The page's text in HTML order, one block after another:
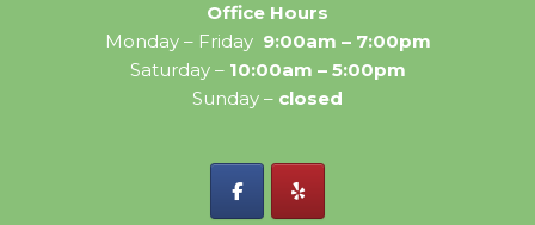
Office Hours
Monday – Friday 9:00am – 7:00pm
Saturday –10:00am – 5:00pm
Sunday – closed